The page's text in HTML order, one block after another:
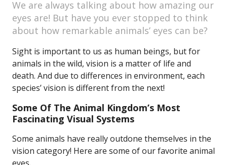
We are always talking about how amazing our
eyes are! But have you ever stopped to think
about how remarkable animals’ eyes can be?
Sight is important to us as human beings, but for
animals in the wild, vision is a matter of life and
death. And due to differences in environment, each
species’ vision is different from the next!
Some Of The Animal Kingdom’s Most
Fascinating Visual Systems
Some animals have really outdone themselves in the
vision category! Here are some of our favorite animal